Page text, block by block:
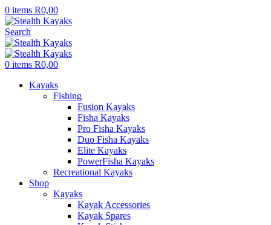
0 items R0,00
Search
0 items R0,00
Kayaks
Fishing
Fusion Kayaks
Fisha Kayaks
Pro Fisha Kayaks
Duo Fisha Kayaks
Elite Kayaks
PowerFisha Kayaks
Recreational Kayaks
Shop
Kayaks
Kayak Accessories
Kayak Spares